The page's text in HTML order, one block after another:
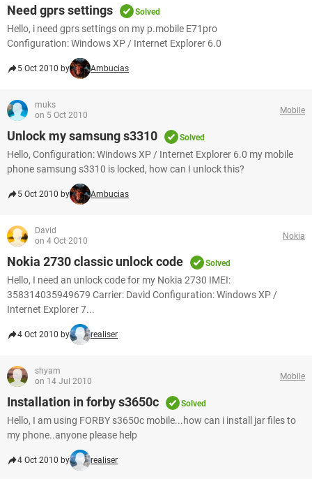
Need gprs settings Solved
Hello, i need gprs settings on my p.mobile E71pro
Configuration: Windows XP / Internet Explorer 6.0
5 Oct 2010 by Ambucias
muks
on 5 Oct 2010
Mobile
Unlock my samsung s3310 Solved
Hello, Configuration: Windows XP / Internet Explorer 6.0 my mobile
phone samsung s3310 is locked, how can I unlock this?
5 Oct 2010 by Ambucias
David
on 4 Oct 2010
Nokia
Nokia 2730 classic unlock code Solved
Hello, I need an unlock code for my Nokia 2730 IMEI:
358314035949679 Carrier: David Configuration: Windows XP /
Internet Explorer 7...
4 Oct 2010 by realiser
shyam
on 14 Jul 2010
Mobile
Installation in forby s3650c Solved
Hello, I am using FORBY s3650c mobile...how can i install jar files to
my phone..anyone please help
4 Oct 2010 by realiser